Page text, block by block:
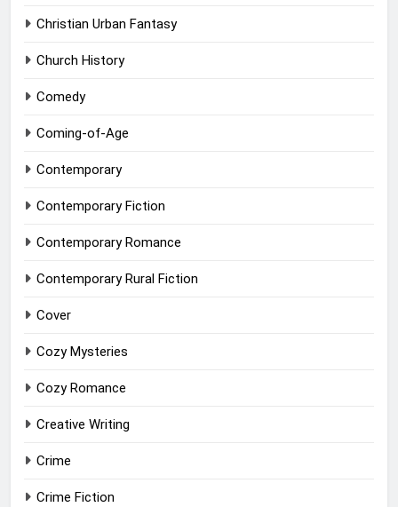
Christian Urban Fantasy
Church History
Comedy
Coming-of-Age
Contemporary
Contemporary Fiction
Contemporary Romance
Contemporary Rural Fiction
Cover
Cozy Mysteries
Cozy Romance
Creative Writing
Crime
Crime Fiction